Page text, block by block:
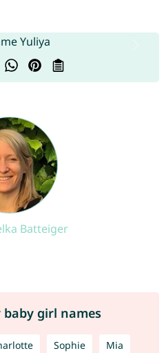
Batteiger
girl names
Sophie Mia